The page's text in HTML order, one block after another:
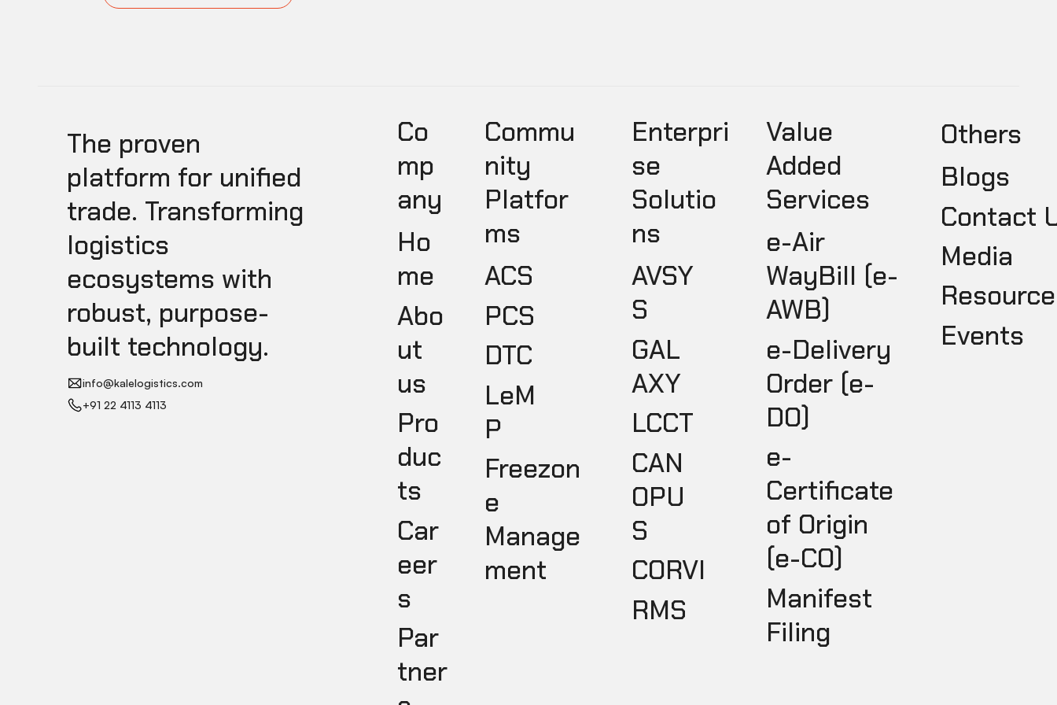
The proven
platform for unified
trade. Transforming
logistics
ecosystems with
robust, purpose-
built technology.
info@kalelogistics.com
+91 22 4113 4113
Co
mp
any
Ho
me
Abo
ut
us
Pro
duc
ts
Car
eer
s
Par
tner
Commu
nity
Platfor
ms
ACS
PCS
DTC
LeM
P
Freezon
e
Manage
ment
Enterpri
se
Solutio
ns
AVSY
S
GAL
AXY
LCCT
CAN
OPU
S
CORVI
RMS
Value
Added
Services
e-Air
WayBill (e-
AWB)
e-Delivery
Order (e-
DO)
e-
Certificate
of Origin
(e-CO)
Manifest
Filing
Others
Blogs
Contact
Media
Events